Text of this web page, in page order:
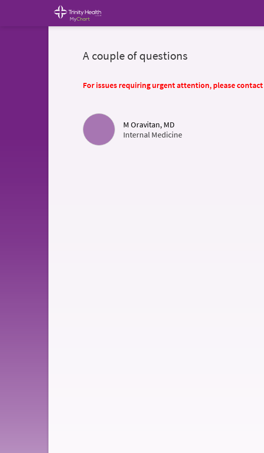
A couple of questions
For issues requiring urgent attention, please
M Oravitan, MD
Internal Medicine